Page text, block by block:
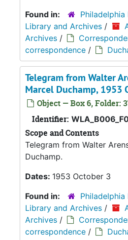
Found in:
Library and Archives /
Archives /
correspondence /
Telegram from Walter
Marcel Duchamp, 1953
Object — Box 6, Folder:
Identifier:
Scope and Contents
Telegram from Walter
Duchamp.
Dates: 1953 October 3
Found in:
Library and Archives /
Archives /
correspondence /